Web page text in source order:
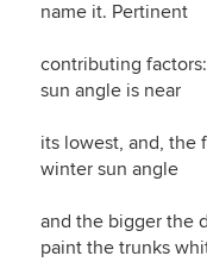
name it. Pertinent
contributing
sun angle is near
its lowest, and, the
winter sun angle
and the bigger the
paint the trunks